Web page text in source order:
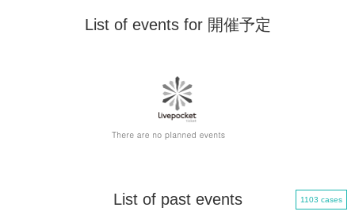
List of events for 開催予定
List of past events 1103 cases